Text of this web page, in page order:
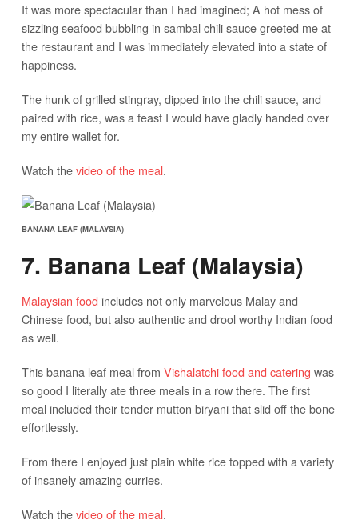
It was more spectacular than I had imagined; A hot mess of
sizzling seafood bubbling in sambal chili sauce greeted me at
the restaurant and I was immediately elevated into a state of
happiness.
The hunk of grilled stingray, dipped into the chili sauce, and
paired with rice, was a feast I would have gladly handed over
my entire wallet for.
Watch thevideo of the meal.
BANANA LEAF (MALAYSIA)
7. Banana Leaf (Malaysia)
Malaysian food includes not only marvelous Malay and
Chinese food, but also authentic and drool worthy Indian food
as well.
This banana leaf meal from Vishalatchi food and catering was
so good I literally ate three meals in a row there. The first
meal included their tender mutton biryani that slid off the bone
effortlessly.
From there I enjoyed just plain white rice topped with a variety
of insanely amazing curries.
Watch thevideo of the meal.